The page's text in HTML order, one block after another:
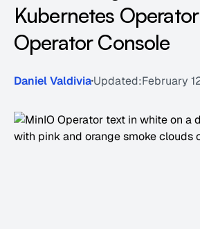
Kubernetes
Operator Console
Daniel ValdiviaUpdated:February